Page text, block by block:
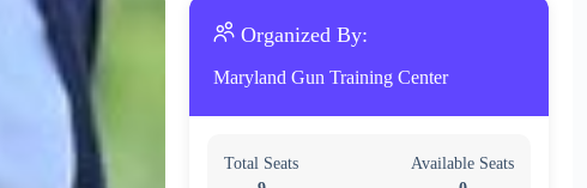
Organized By:
Maryland Gun Training Center
Total Seats
Available Seats